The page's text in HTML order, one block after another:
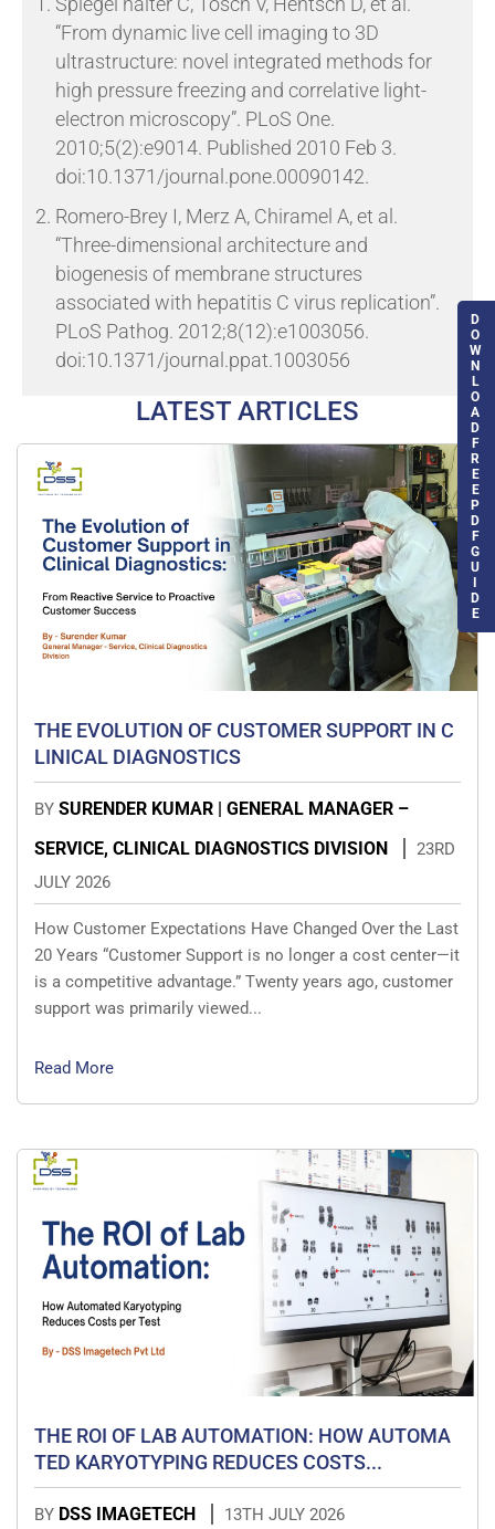
“From dynamic live cell imaging to 3D
ultrastructure: novel integrated methods for
high pressure freezing and correlative light-
electron microscopy”. PLoS One.
2010;5(2):e9014. Published 2010 Feb 3.
doi:10.1371/journal.pone.00090142.
Romero-Brey I, Merz A, Chiramel A, et al.
“Three-dimensional architecture and
biogenesis of membrane structures
associated with hepatitis C virus replication”.
PLoS Pathog. 2012;8(12):e1003056.
doi:10.1371/journal.ppat.1003056
D
O
W
N
L
O
A
D
F
R
E
E
P
D
F
G
U
I
D
E
LATEST ARTICLES
THE EVOLUTION OF CUSTOMER SUPPORT IN C
LINICAL DIAGNOSTICS
BY SURENDER KUMAR | GENERAL MANAGER –
SERVICE, CLINICAL DIAGNOSTICS DIVISION
23RD
JULY 2026
How Customer Expectations Have Changed Over the Last
20 Years “Customer Support is no longer a cost center—it
is a competitive advantage.” Twenty years ago, customer
support was primarily viewed...
Read More
THE ROI OF LAB AUTOMATION: HOW AUTOMA
TED KARYOTYPING REDUCES COSTS...
BY DSS IMAGETECH 13TH JULY 2026